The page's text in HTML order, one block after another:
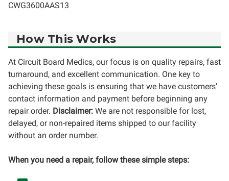
CWG3600AAS13
How This Works
At Circuit Board Medics, our focus is on quality repairs, fast
turnaround, and excellent communication. One key to
achieving these goals is ensuring that we have customers'
contact information and payment before beginning any
repair order. Disclaimer: We are not responsible for lost,
delayed, or non-repaired items shipped to our facility
without an order number.
When you need a repair, follow these simple steps: